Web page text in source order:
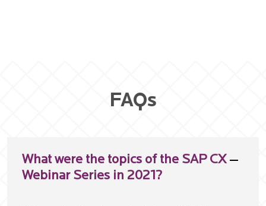
FAQs
What were the topics of the SAP CX
Webinar Series in 2021?